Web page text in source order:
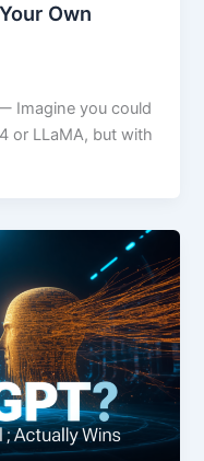
Own
Imagine you could
or LLaMA, but with